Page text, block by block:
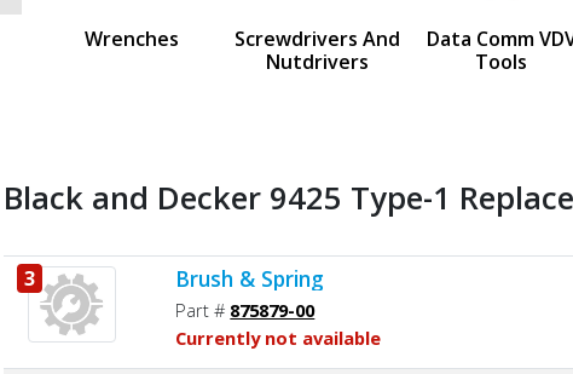
Wrenches
Screwdrivers And
Nutdrivers
Data Comm
Tools
Black and Decker 9425 Type-1
3 Brush & Spring
Part # 875879-00
Currently not available